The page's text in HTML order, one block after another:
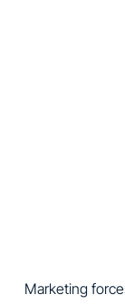
Marketing